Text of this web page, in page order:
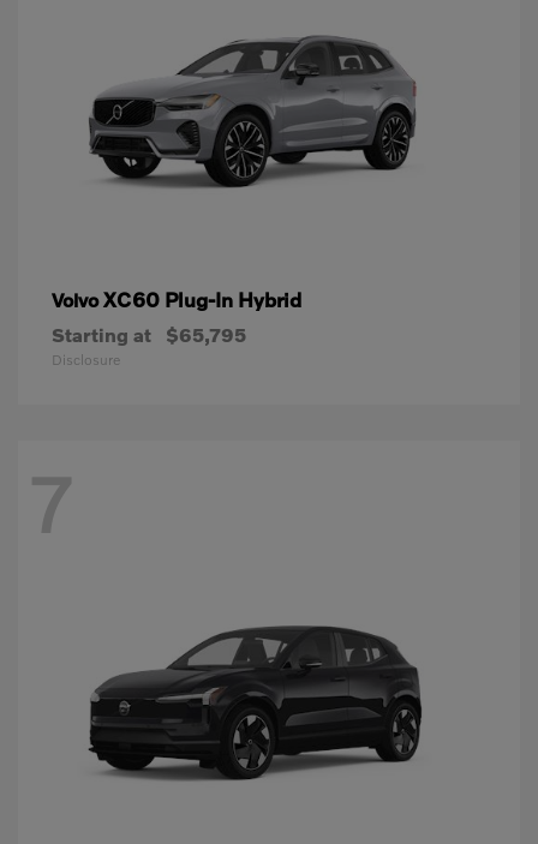
VolvoXC60 Plug-In Hybrid
Starting at $65,795
Disclosure
7